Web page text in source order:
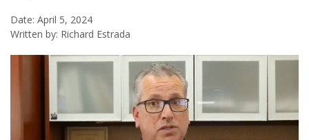
Date: April 5, 2024
Written by: Richard Estrada